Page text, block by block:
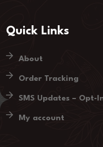
Quick Links
About
Order Tracking
SMS Updates – Opt-
My account